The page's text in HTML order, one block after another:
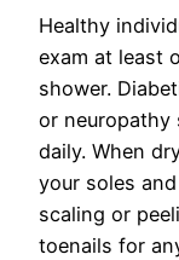
Healthy
exam at least
shower.
or neuropathy
daily. When
your soles
scaling or
toenails for